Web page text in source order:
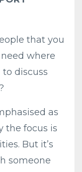
that you
where
discuss
as
the focus is
But it’s
someone